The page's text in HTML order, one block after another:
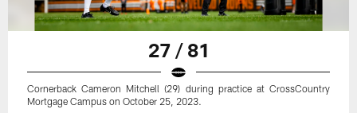
27 / 81
Cornerback Cameron Mitchell (29) during practice at CrossCountry
Mortgage Campus on October 25, 2023.